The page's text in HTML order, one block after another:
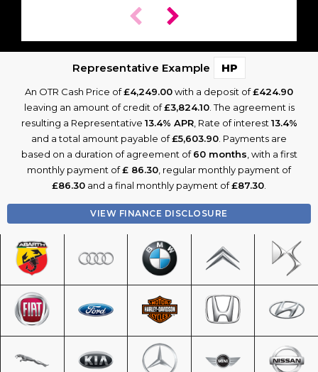
Representative Example HP
An OTR Cash Price of£4,249.00with a deposit of£424.90
leaving an amount of credit of£3,824.10. The agreement is
resulting a Representative 13.4% APR, Rate of interest13.4%
and a total amount payable of£5,603.90. Payments are
based on a duration of agreement of60 months, with a first
monthly payment of£ 86.30, regular monthly payment of
£86.30 and a final monthly payment of£87.30.
VIEW FINANCE DISCLOSURE